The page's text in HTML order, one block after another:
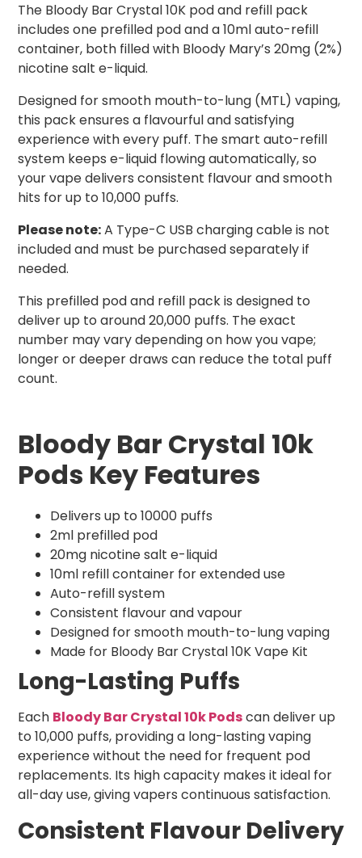
The Bloody Bar Crystal 10K pod and refill pack
includes one prefilled pod and a 10ml auto-refill
container, both filled with Bloody Mary’s 20mg (2%)
nicotine salt e-liquid.
Designed for smooth mouth-to-lung (MTL) vaping,
this pack ensures a flavourful and satisfying
experience with every puff. The smart auto-refill
system keeps e-liquid flowing automatically, so
your vape delivers consistent flavour and smooth
hits for up to 10,000 puffs.
Please note:A Type-C USB charging cable is not
included and must be purchased separately if
needed.
This prefilled pod and refill pack is designed to
deliver up to around 20,000 puffs. The exact
number may vary depending on how you vape;
longer or deeper draws can reduce the total puff
count.
Bloody Bar Crystal 10k
Pods Key Features
Delivers up to 10000 puffs
2ml prefilled pod
20mg nicotine salt e-liquid
10ml refill container for extended use
Auto-refill system
Consistent flavour and vapour
Designed for smooth mouth-to-lung vaping
Made for Bloody Bar Crystal 10K Vape Kit
Long-Lasting Puffs
Each Bloody Bar Crystal 10k Podscan deliver up
to 10,000 puffs, providing a long-lasting vaping
experience without the need for frequent pod
replacements. Its high capacity makes it ideal for
all-day use, giving vapers continuous satisfaction.
Consistent Flavour Delivery